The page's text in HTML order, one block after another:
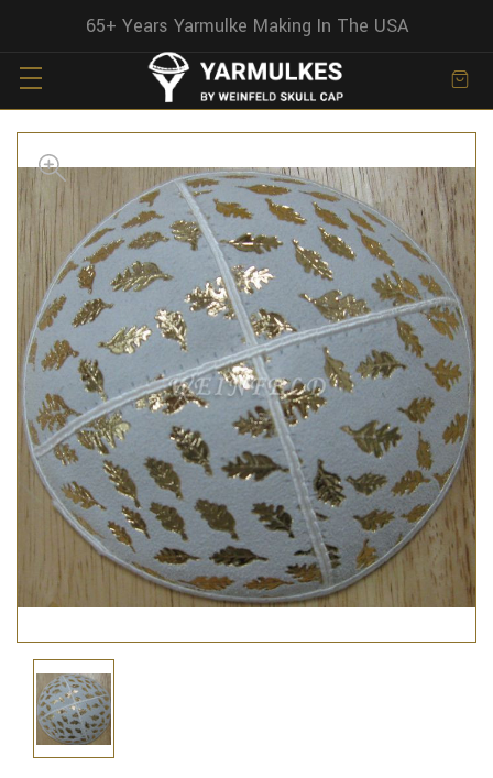
65+ Years Yarmulke Making In The USA